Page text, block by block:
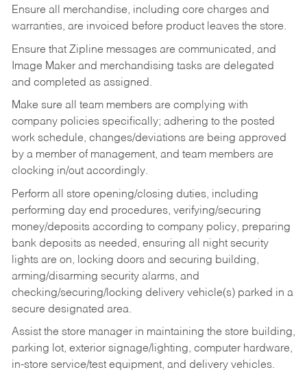
Ensure all merchandise, including core charges and
warranties, are invoiced before product leaves the store.
Ensure that Zipline messages are communicated, and
Image Maker and merchandising tasks are delegated
and completed as assigned.
Make sure all team members are complying with
company policies specifically; adhering to the posted
work schedule, changes/deviations are being approved
by a member of management, and team members are
clocking in/out accordingly.
Perform all store opening/closing duties, including
performing day end procedures, verifying/securing
money/deposits according to company policy, preparing
bank deposits as needed, ensuring all night security
lights are on, locking doors and securing building,
arming/disarming security alarms, and
checking/securing/locking delivery vehicle(s) parked in a
secure designated area.
Assist the store manager in maintaining the store building,
parking lot, exterior signage/lighting, computer hardware,
in-store service/test equipment, and delivery vehicles.